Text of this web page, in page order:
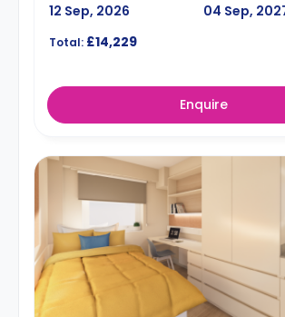
12 Sep, 2026
04 Sep,
Total: £14,229
Enquire